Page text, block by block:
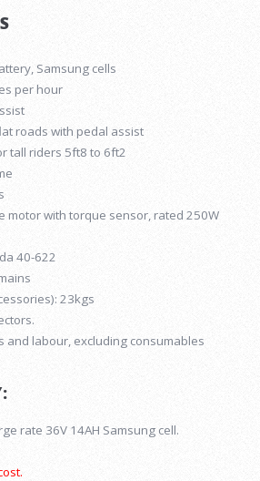
Samsung cells
per hour
roads with pedal assist
tall riders 5ft8 to 6ft2
motor with torque sensor, rated 250W
40-622
23kgs
and labour, excluding consumables
rate 36V 14AH Samsung cell.